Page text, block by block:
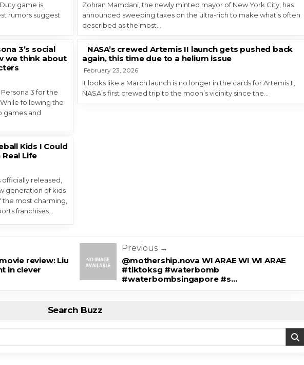
game is
rumors suggest
Zohran Mamdani, the newly minted mayor of New York City, has
announced sweeping taxes on the ultra-rich to make what’s often
described as the most…
3’s social
we think about
3 for the
following the
games and
NASA’s crewed Artemis II launch gets pushed back
again, this time due to a helium issue
February 23, 2026
It looks like a March launch is no longer in the cards for Artemis II,
NASA’s first crewed trip to the moon’s vicinity since the…
Kids I Could
Real Life
released,
generation of kids
most charming,
franchises…
review: Liu
in clever
Previous →
@mothership.nova WI ARAE WI WI ARAE
#tiktoksg #waterbomb
#waterbombsingapore #s…
Search Buzz